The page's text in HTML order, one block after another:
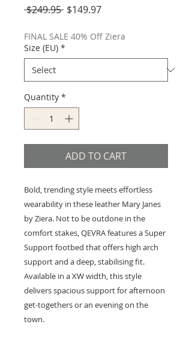
$249.95 Regular
$149.97Sale
FINAL SALE 40% Off Ziera
Size (EU) *
Quantity *
ADD TO CART
Bold, trending style meets effortless
wearability in these leather Mary Janes
by Ziera. Not to be outdone in the
comfort stakes, QEVRA features a Super
Support footbed that offers high arch
support and a deep, stabilising fit.
Available in a XW width, this style
delivers spacious support for afternoon
get-togethers or an evening on the
town.